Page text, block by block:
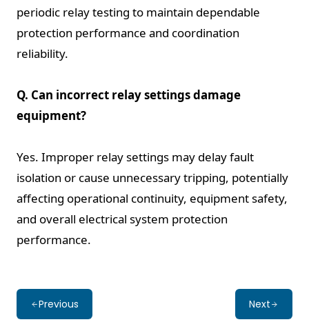
periodic relay testing to maintain dependable
protection performance and coordination
reliability.
Q. Can incorrect relay settings damage
equipment?
Yes. Improper relay settings may delay fault
isolation or cause unnecessary tripping, potentially
affecting operational continuity, equipment safety,
and overall electrical system protection
performance.
Previous Next